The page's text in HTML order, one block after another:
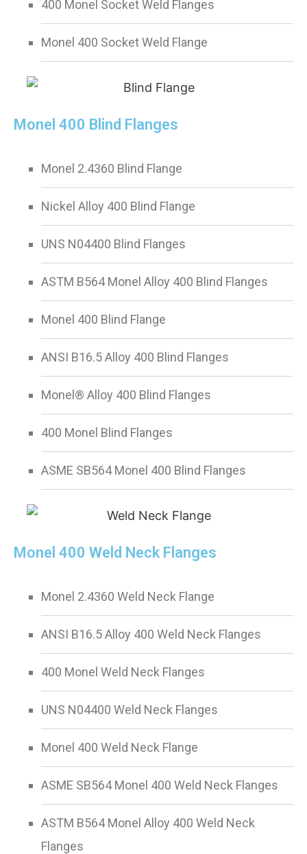
400 Monel Socket Weld Flanges
Monel 400 Socket Weld Flange
Monel 400 Blind Flanges
Monel 2.4360 Blind Flange
Nickel Alloy 400 Blind Flange
UNS N04400 Blind Flanges
ASTM B564 Monel Alloy 400 Blind Flanges
Monel 400 Blind Flange
ANSI B16.5 Alloy 400 Blind Flanges
Monel® Alloy 400 Blind Flanges
400 Monel Blind Flanges
ASME SB564 Monel 400 Blind Flanges
Monel 400 Weld Neck Flanges
Monel 2.4360 Weld Neck Flange
ANSI B16.5 Alloy 400 Weld Neck Flanges
400 Monel Weld Neck Flanges
UNS N04400 Weld Neck Flanges
Monel 400 Weld Neck Flange
ASME SB564 Monel 400 Weld Neck Flanges
ASTM B564 Monel Alloy 400 Weld Neck
Flanges